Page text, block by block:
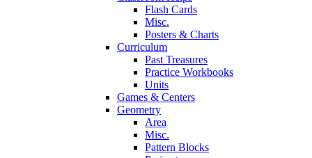
Flash Cards
Misc.
Posters & Charts
Curriculum
Past Treasures
Practice Workbooks
Units
Games & Centers
Geometry
Area
Misc.
Pattern Blocks